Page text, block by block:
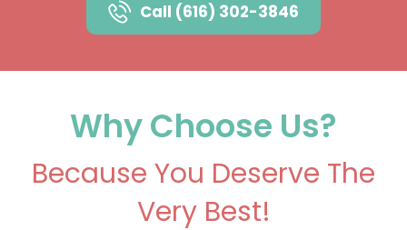
Call (616) 302-3846
Why Choose Us?
Because You Deserve The
Very Best!